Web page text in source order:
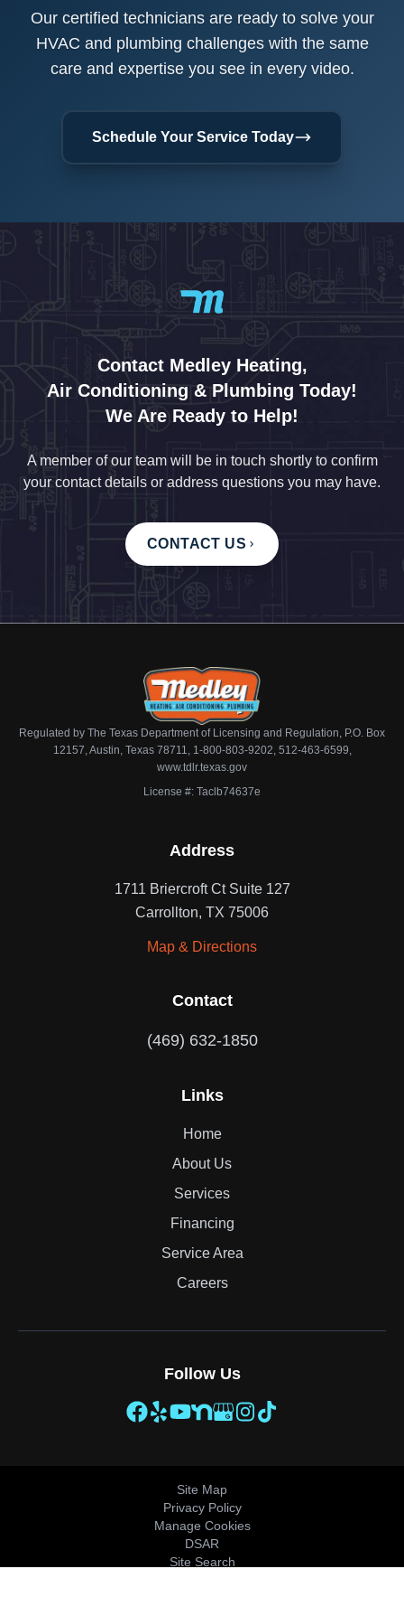
Our certified technicians are ready to solve your
HVAC and plumbing challenges with the same
care and expertise you see in every video.
Schedule Your Service Today
Contact Medley Heating,
Air Conditioning & Plumbing Today!
We Are Ready to Help!
A member of our team will be in touch shortly to confirm
your contact details or address questions you may have.
CONTACT US
Regulated by The Texas Department of Licensing and Regulation, P.O. Box
12157, Austin, Texas 78711, 1-800-803-9202, 512-463-6599,
www.tdlr.texas.gov
License #: Taclb74637e
Address
1711 Briercroft Ct Suite 127
Carrollton, TX 75006
Map & Directions
Contact
(469) 632-1850
Links
Home
About Us
Services
Financing
Service Area
Careers
Follow Us
Site Map
Privacy Policy
Manage Cookies
DSAR
Site Search